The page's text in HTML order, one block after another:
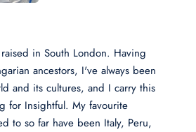
in South London. Having
ancestors, I've always been
and its cultures, and I carry this
for Insightful. My favourite
to so far have been Italy, Peru,